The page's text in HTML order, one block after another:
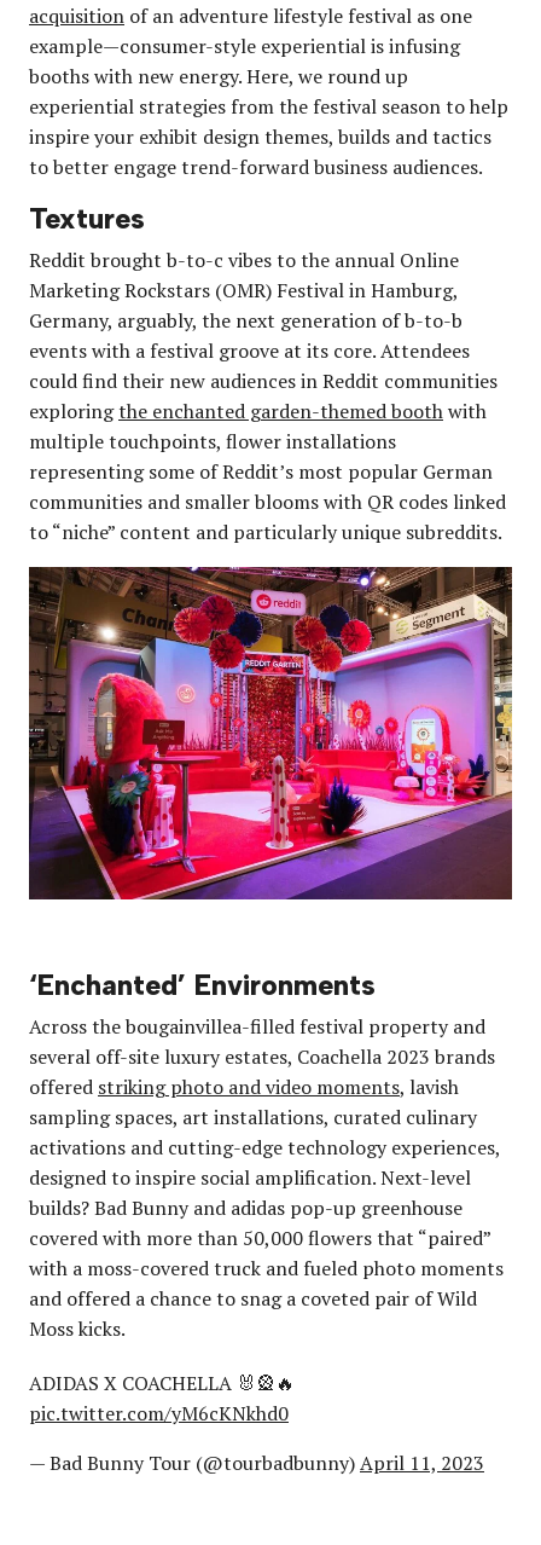
acquisition of an adventure lifestyle festival as one
example—consumer-style experiential is infusing
booths with new energy. Here, we round up
experiential strategies from the festival season to help
inspire your exhibit design themes, builds and tactics
to better engage trend-forward business audiences.
Textures
Reddit brought b-to-c vibes to the annual Online
Marketing Rockstars (OMR) Festival in Hamburg,
Germany, arguably, the next generation of b-to-b
events with a festival groove at its core. Attendees
could find their new audiences in Reddit communities
exploringthe enchanted garden-themed boothwith
multiple touchpoints, flower installations
representing some of Reddit’s most popular German
communities and smaller blooms with QR codes linked
to “niche” content and particularly unique subreddits.
‘Enchanted’ Environments
Across the bougainvillea-filled festival property and
several off-site luxury estates, Coachella 2023 brands
offered striking photo and video moments, lavish
sampling spaces, art installations, curated culinary
activations and cutting-edge technology experiences,
designed to inspire social amplification. Next-level
builds? Bad Bunny and adidas pop-up greenhouse
covered with more than 50,000 flowers that “paired”
with a moss-covered truck and fueled photo moments
and offered a chance to snag a coveted pair of Wild
Moss kicks.
ADIDAS X COACHELLA 🐰🎡🔥
pic.twitter.com/yM6cKNkhd0
— Bad Bunny Tour (@tourbadbunny)April 11, 2023